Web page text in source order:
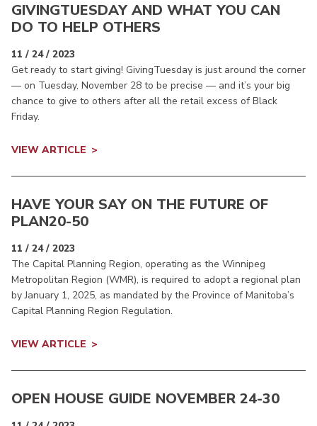
GIVINGTUESDAY AND WHAT YOU CAN
DO TO HELP OTHERS
11 / 24 / 2023
Get ready to start giving! GivingTuesday is just around the corner
— on Tuesday, November 28 to be precise — and it’s your big
chance to give to others after all the retail excess of Black
Friday.
VIEW ARTICLE
HAVE YOUR SAY ON THE FUTURE OF
PLAN20-50
11 / 24 / 2023
The Capital Planning Region, operating as the Winnipeg
Metropolitan Region (WMR), is required to adopt a regional plan
by January 1, 2025, as mandated by the Province of Manitoba’s
Capital Planning Region Regulation.
VIEW ARTICLE
OPEN HOUSE GUIDE NOVEMBER 24-30